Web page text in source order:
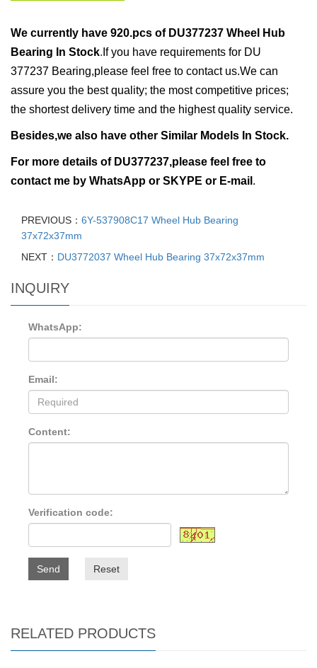
We currently have 920.pcs of DU377237 Wheel Hub
Bearing In Stock. If you have requirements for DU
377237 Bearing,please feel free to contact us.We can
assure you the best quality; the most competitive prices;
the shortest delivery time and the highest quality service.
Besides,we also have other Similar Models In Stock.
For more details of DU377237,please feel free to
contact me by WhatsApp or SKYPE or E-mail .
PREVIOUS： 6Y-537908C17 Wheel Hub Bearing
37x72x37mm
NEXT： DU3772037 Wheel Hub Bearing 37x72x37mm
INQUIRY
WhatsApp:
Email:
Content:
Verification code:
Send Reset
RELATED PRODUCTS